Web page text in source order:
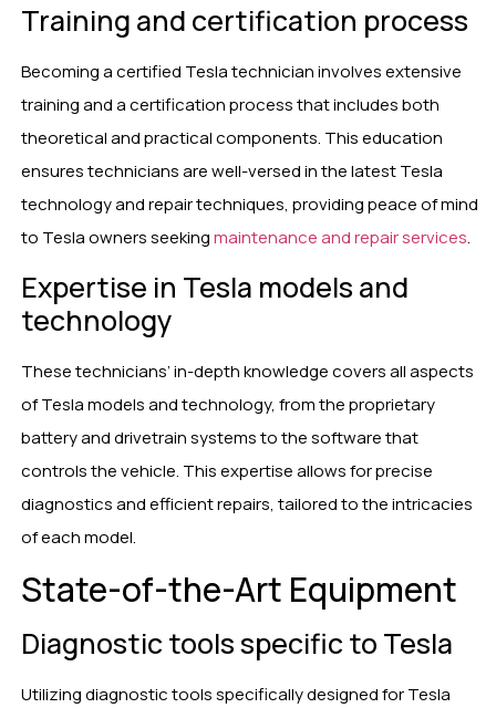
Training and certification process
Becoming a certified Tesla technician involves extensive
training and a certification process that includes both
theoretical and practical components. This education
ensures technicians are well-versed in the latest Tesla
technology and repair techniques, providing peace of mind
to Tesla owners seekingmaintenance and repair services.
Expertise in Tesla models and
technology
These technicians’ in-depth knowledge covers all aspects
of Tesla models and technology, from the proprietary
battery and drivetrain systems to the software that
controls the vehicle. This expertise allows for precise
diagnostics and efficient repairs, tailored to the intricacies
of each model.
State-of-the-Art Equipment
Diagnostic tools specific to Tesla
Utilizing diagnostic tools specifically designed for Tesla